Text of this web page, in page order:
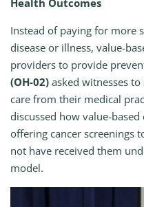
Instead of paying for more
disease or illness, value-
providers to provide
(OH-02) asked witnesses
care from their medical
discussed how value-
offering cancer screenings
not have received them
model.